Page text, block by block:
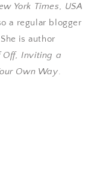
York Times, USA
a regular blogger
is author
Off, Inviting a
Own Way.